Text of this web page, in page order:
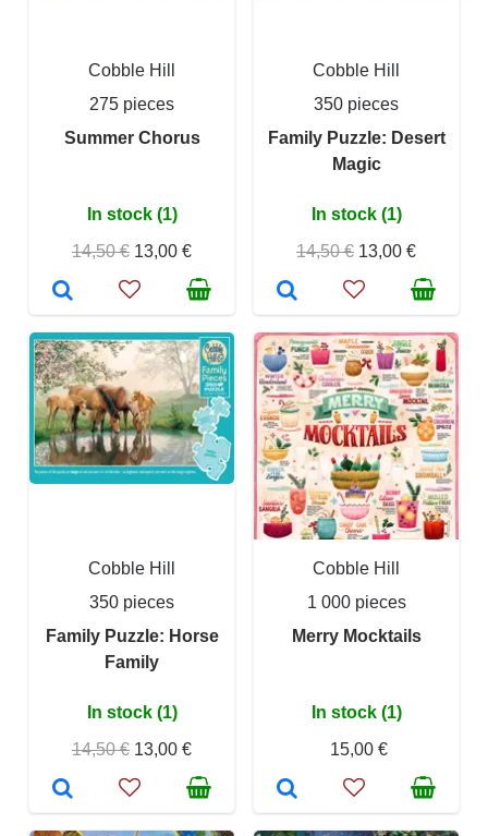
Cobble Hill
275 pieces
Summer Chorus
In stock (1)
14,50 € 13,00 €
Cobble Hill
350 pieces
Family Puzzle: Desert
Magic
In stock (1)
14,50 € 13,00 €
Cobble Hill
350 pieces
Family Puzzle: Horse
Family
In stock (1)
14,50 € 13,00 €
Cobble Hill
1 000 pieces
Merry Mocktails
In stock (1)
15,00 €